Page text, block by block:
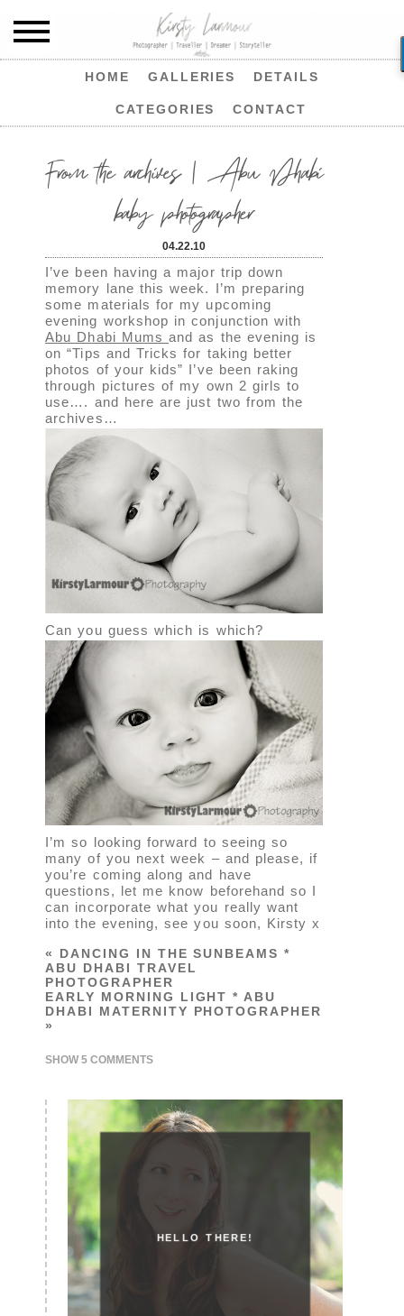
HOME GALLERIES DETAILS
CATEGORIES CONTACT
From the archives | Abu Dhabi
baby photographer
04.22.10
I’ve been having a major trip down
memory lane this week. I’m preparing
some materials for my upcoming
evening workshop in conjunction with
Abu Dhabi Mumsand as the evening is
on “Tips and Tricks for taking better
photos of your kids” I’ve been raking
through pictures of my own 2 girls to
use…. and here are just two from the
archives…
Can you guess which is which?
I’m so looking forward to seeing so
many of you next week – and please, if
you’re coming along and have
questions, let me know beforehand so I
can incorporate what you really want
into the evening, see you soon, Kirsty x
«
DANCING IN THE SUNBEAMS *
ABU DHABI TRAVEL
PHOTOGRAPHER
EARLY MORNING LIGHT * ABU
DHABI MATERNITY PHOTOGRAPHER
»
SHOW5 COMMENTS
HELLO THERE!